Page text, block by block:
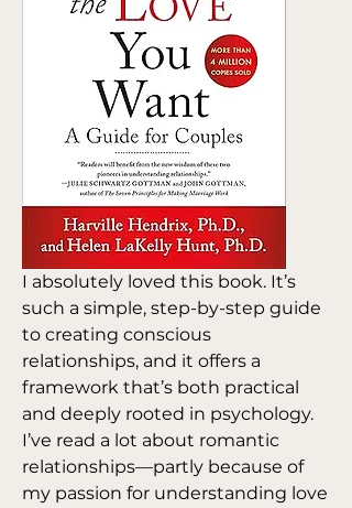
I absolutely loved this book. It’s
such a simple, step-by-step guide
to creating conscious
relationships, and it offers a
framework that’s both practical
and deeply rooted in psychology.
I’ve read a lot about romantic
relationships—partly because of
my passion for understanding love